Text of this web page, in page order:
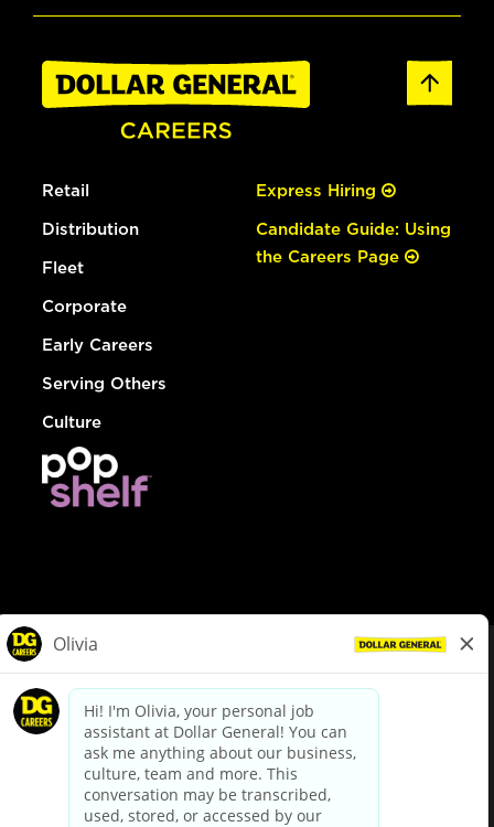
Retail
Distribution
Fleet
Corporate
Early Careers
Serving Others
Culture
Express Hiring
Candidate Guide: Using
the Careers Page
dollargeneral.com|Privacy Policy|Terms & Conditions
Your Privacy Choices
California Employee and Third Party Privacy Policy
Applicant Privacy Notice